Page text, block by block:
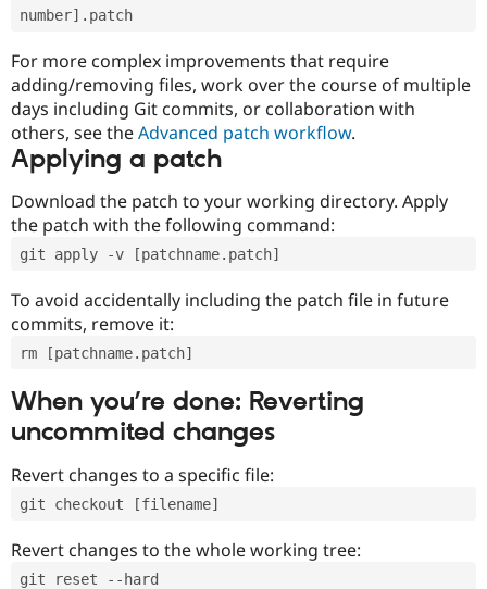
number].patch
For more complex improvements that require
adding/removing files, work over the course of multiple
days including Git commits, or collaboration with
others, see theAdvanced patch workflow.
Applying a patch
Download the patch to your working directory. Apply
the patch with the following command:
git apply -v [patchname.patch]
To avoid accidentally including the patch file in future
commits, remove it:
rm [patchname.patch]
When you’re done: Reverting
uncommited changes
Revert changes to a specific file:
git checkout [filename]
Revert changes to the whole working tree:
git reset --hard